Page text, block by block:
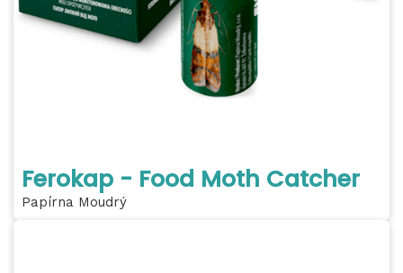
Ferokap - Food Moth Catcher
Papírna Moudrý